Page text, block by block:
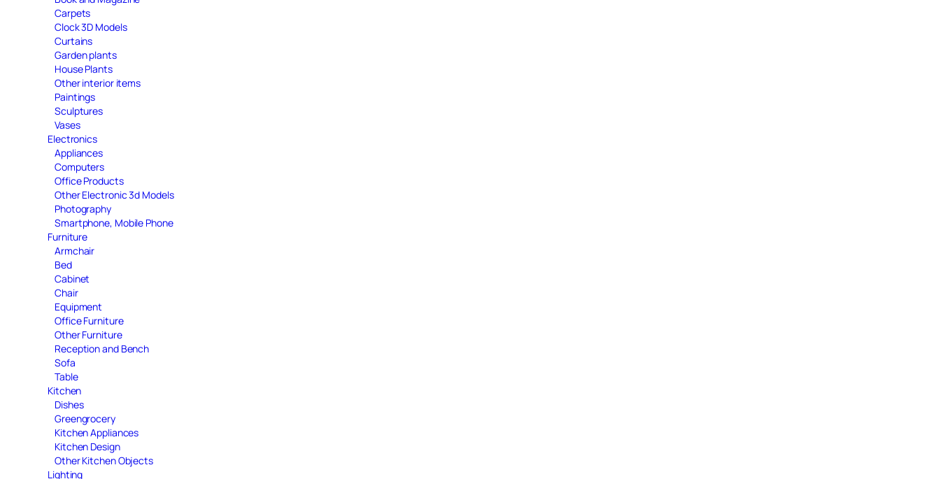
Carpets
Clock 3D Models
Curtains
Garden plants
House Plants
Other interior items
Paintings
Sculptures
Vases
Electronics
Appliances
Computers
Office Products
Other Electronic 3d Models
Photography
Smartphone, Mobile Phone
Furniture
Armchair
Bed
Cabinet
Chair
Equipment
Office Furniture
Other Furniture
Reception and Bench
Sofa
Table
Kitchen
Dishes
Greengrocery
Kitchen Appliances
Kitchen Design
Other Kitchen Objects
Lighting